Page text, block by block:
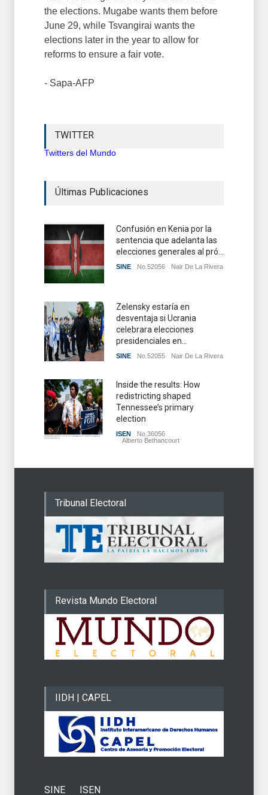
the elections. Mugabe wants them before
June 29, while Tsvangirai wants the
elections later in the year to allow for
reforms to ensure a fair vote.
- Sapa-AFP
TWITTER
Twitters del Mundo
Últimas Publicaciones
Confusión en Kenia por la
sentencia que adelanta las
elecciones generales al pró...
SINE No.52056 Nair De La Rivera
Zelensky estaría en
desventaja si Ucrania
celebrara elecciones
presidenciales en...
SINE No.52055 Nair De La Rivera
Inside the results: How
redistricting shaped
Tennessee’s primary
election
ISEN
No.36056
Alberto Bethancourt
Tribunal Electoral
Revista Mundo Electoral
IIDH | CAPEL
SINE ISEN